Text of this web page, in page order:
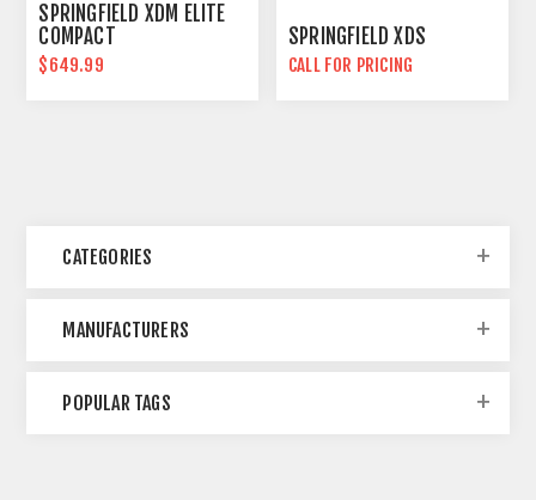
SPRINGFIELD XDM ELITE
COMPACT
$649.99
SPRINGFIELD XDS
CALL FOR PRICING
CATEGORIES
MANUFACTURERS
POPULAR TAGS